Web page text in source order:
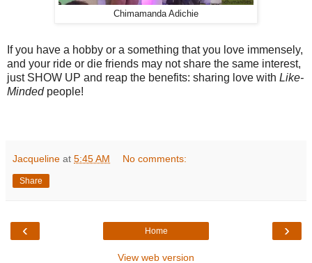
Chimamanda Adichie
If you have a hobby or a something that you love immensely,
and your ride or die friends may not share the same interest,
just SHOW UP and reap the benefits: sharing love with Like-
Mindedpeople!
Jacqueline at 5:45 AM No comments:
Share
‹ ›
Home
View web version